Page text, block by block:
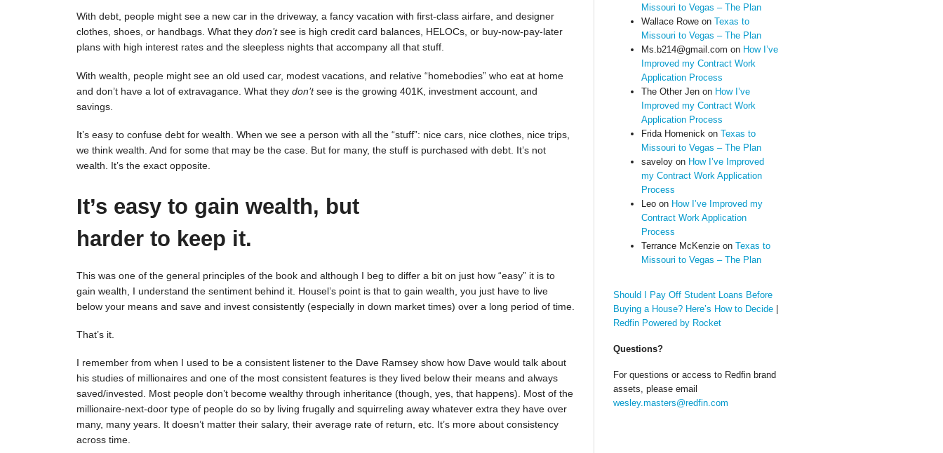
With debt, people might see a new car in the driveway, a fancy vacation with first-class airfare, and designer
clothes, shoes, or handbags. What they don’tsee is high credit card balances, HELOCs, or buy-now-pay-later
plans with high interest rates and the sleepless nights that accompany all that stuff.
With wealth, people might see an old used car, modest vacations, and relative “homebodies” who eat at home
and don’t have a lot of extravagance. What theydon’tsee is the growing 401K, investment account, and
savings.
It’s easy to confuse debt for wealth. When we see a person with all the “stuff”: nice cars, nice clothes, nice trips,
we think wealth. And for some that may be the case. But for many, the stuff is purchased with debt. It’s not
wealth. It’s the exact opposite.
It’s easy to gain wealth, but
harder to keep it.
This was one of the general principles of the book and although I beg to differ a bit on just how “easy” it is to
gain wealth, I understand the sentiment behind it. Housel’s point is that to gain wealth, you just have to live
below your means and save and invest consistently (especially in down market times) over a long period of time.
That’s it.
I remember from when I used to be a consistent listener to the Dave Ramsey show how Dave would talk about
his studies of millionaires and one of the most consistent features is they lived below their means and always
saved/invested. Most people don’t become wealthy through inheritance (though, yes, that happens). Most of the
millionaire-next-door type of people do so by living frugally and squirreling away whatever extra they have over
many, many years. It doesn’t matter their salary, their average rate of return, etc. It’s more about consistency
across time.
Missouri to Vegas – The Plan
Wallace Roweon Texas to
Missouri to Vegas – The Plan
Ms.b214@gmail.com on How I’ve
Improved my Contract Work
Application Process
The Other Jenon How I’ve
Improved my Contract Work
Application Process
Frida Homenickon Texas to
Missouri to Vegas – The Plan
saveloyon How I’ve Improved
my Contract Work Application
Process
Leoon How I’ve Improved my
Contract Work Application
Process
Terrance McKenzieon Texas to
Missouri to Vegas – The Plan
Should I Pay Off Student Loans Before
Buying a House? Here’s How to Decide|
Redfin Powered by Rocket
Questions?
For questions or access to Redfin brand
assets, please email
wesley.masters@redfin.com